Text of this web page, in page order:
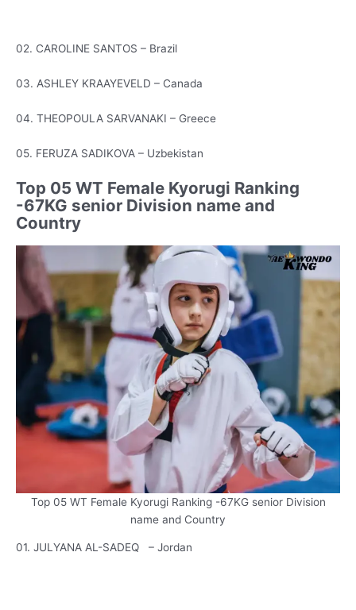
02. CAROLINE SANTOS – Brazil
03. ASHLEY KRAAYEVELD – Canada
04. THEOPOULA SARVANAKI – Greece
05. FERUZA SADIKOVA – Uzbekistan
Top 05 WT Female Kyorugi Ranking
-67KG senior Division name and
Country
Top 05 WT Female Kyorugi Ranking -67KG senior Division
name and Country
01. JULYANA AL-SADEQ – Jordan